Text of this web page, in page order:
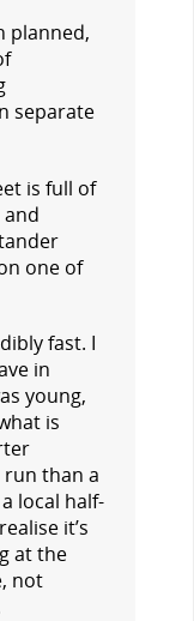
planned,
separate
is full of
one of
fast. I
in
young,
is
run than a
local half-
it’s
at the
not